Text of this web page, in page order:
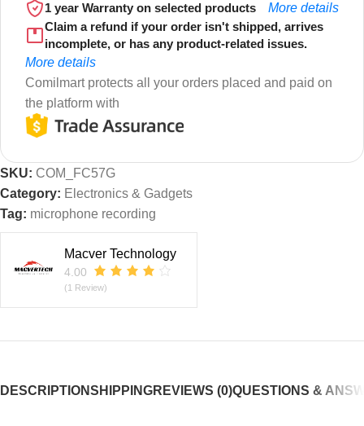
1 year Warranty on selected products
More details
Claim a refund if your order isn't shipped, arrives
incomplete, or has any product-related issues.
More details
Comilmart protects all your orders placed and paid on
the platform with
SKU: COM_FC57G
Category: Electronics & Gadgets
Tag: microphone recording
Macver Technology
4.00
(1 Review)
DESCRIPTIONSHIPPINGREVIEWS (0)QUESTIONS &